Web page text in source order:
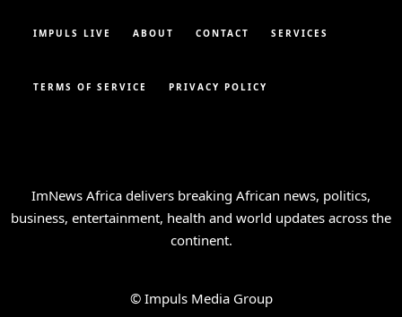
IMPULS LIVE ABOUT CONTACT SERVICES
TERMS OF SERVICE PRIVACY POLICY
ImNews Africa delivers breaking African news, politics,
business, entertainment, health and world updates across the
continent.
© Impuls Media Group